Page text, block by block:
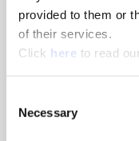
provided to them or
of their services.
Click here(Opens in
to read
Selection
Necessary
if regrinds are not
to specification.
production.
needs to be kept
to supply